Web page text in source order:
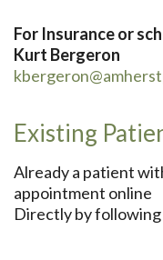
For Insurance or
Kurt Bergeron
Existing
Already a patient
appointment online
Directly by